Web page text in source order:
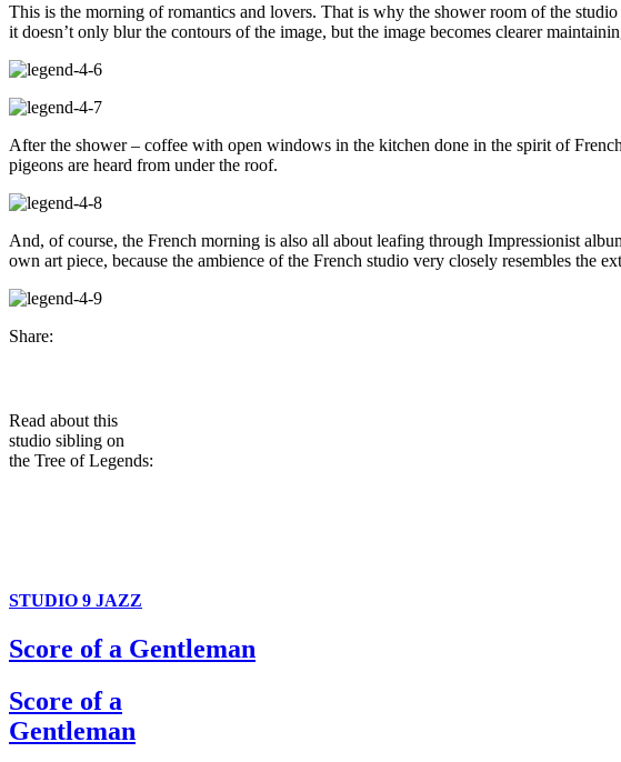
This is the morning of romantics and lovers. That is why the shower room of the
it doesn’t only blur the contours of the image, but the image becomes clearer
After the shower – coffee with open windows in the kitchen done in the spirit of
pigeons are heard from under the roof.
And, of course, the French morning is also all about leafing through Impressionist
own art piece, because the ambience of the French studio very closely resembles the
Share:
Read about this
studio sibling on
the Tree of Legends:
STUDIO 9 JAZZ
Score of a Gentleman
Score of a
Gentleman